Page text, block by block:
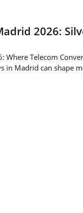
2026:
Where Telecom
in Madrid can shape